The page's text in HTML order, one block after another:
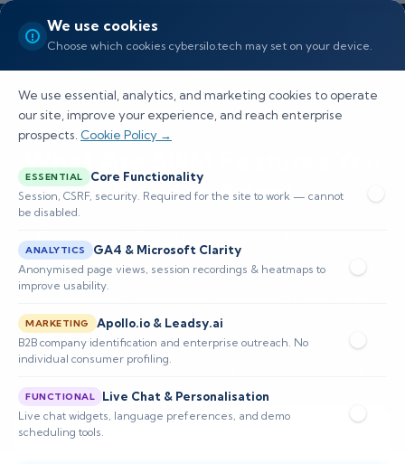
We use cookies
Choose which cookies cybersilo.tech may set on your device.
We use essential, analytics, and marketing cookies to operate
our site, improve your experience, and reach enterprise
prospects. Cookie Policy →
ESSENTIAL Core Functionality
Session, CSRF, security. Required for the site to work — cannot
be disabled.
ANALYTICS GA4 & Microsoft Clarity
Anonymised page views, session recordings & heatmaps to
improve usability.
MARKETING Apollo.io & Leadsy.ai
B2B company identification and enterprise outreach. No
individual consumer profiling.
FUNCTIONAL Live Chat & Personalisation
Live chat widgets, language preferences, and demo
scheduling tools.
What Are SIEM Features You
Need to Know
Enterprise SIEM guide covering telemetry,
normalization, analytics, UEBA, orchestration,
compliance, scalability, and a step-by-step
evaluation and POC checklis
⏱️ 8–12 min read